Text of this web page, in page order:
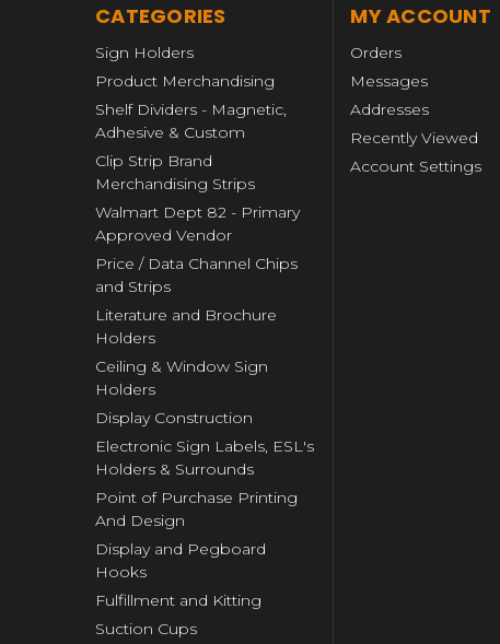
CATEGORIES
Sign Holders
Product Merchandising
Shelf Dividers - Magnetic,
Adhesive & Custom
Clip Strip Brand
Merchandising Strips
Walmart Dept 82 - Primary
Approved Vendor
Price / Data Channel Chips
and Strips
Literature and Brochure
Holders
Ceiling & Window Sign
Holders
Display Construction
Electronic Sign Labels, ESL's
Holders & Surrounds
Point of Purchase Printing
And Design
Display and Pegboard
Hooks
Fulfillment and Kitting
Suction Cups
MY ACCOUNT
Orders
Messages
Addresses
Recently Viewed
Account Settings